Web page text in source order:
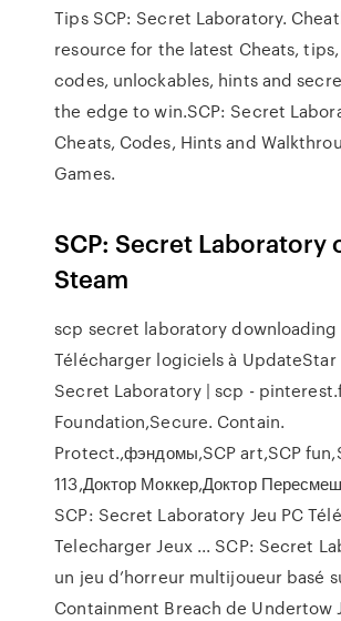
Tips SCP: Secret Laboratory.
resource for the latest Cheats,
codes, unlockables, hints and
the edge to win.SCP: Secret
Cheats, Codes, Hints and
Games.
SCP: Secret Laboratory
Steam
scp secret laboratory
Télécharger logiciels à UpdateStar
Secret Laboratory | scp -
Foundation,Secure. Contain.
Protect.,фэндомы,SCP art,SCP
113,Доктор Моккер,Доктор
SCP: Secret Laboratory Jeu PC
Telecharger Jeux ... SCP: Secret
un jeu d’horreur multijoueur basé
Containment Breach de Undertow